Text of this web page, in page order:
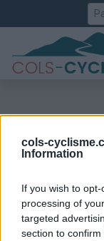
cols-
Information
If you wish to
processing of
targeted
section to